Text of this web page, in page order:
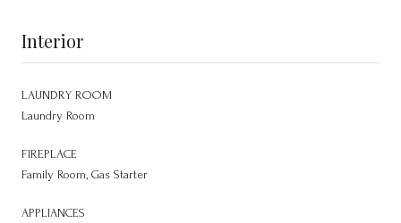
Interior
LAUNDRY ROOM
Laundry Room
FIREPLACE
Family Room, Gas Starter
APPLIANCES